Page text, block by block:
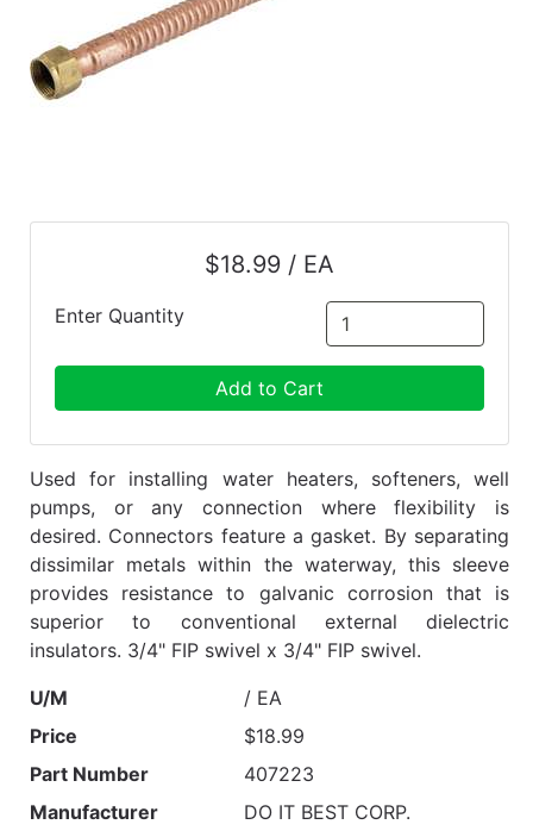
$18.99 / EA
Enter Quantity
Add to Cart
Used for installing water heaters, softeners, well
pumps, or any connection where flexibility is
desired. Connectors feature a gasket. By separating
dissimilar metals within the waterway, this sleeve
provides resistance to galvanic corrosion that is
superior to conventional external dielectric
insulators. 3/4" FIP swivel x 3/4" FIP swivel.
U/M
/ EA
Price
$18.99
Part Number
407223
Manufacturer
DO IT BEST CORP.